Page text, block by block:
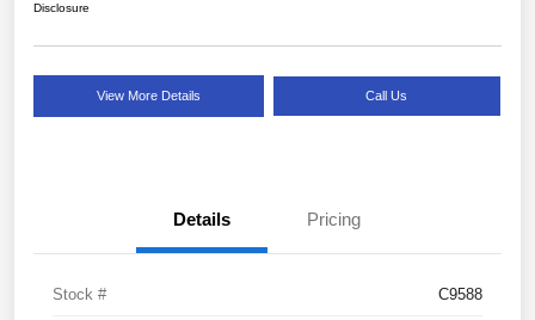
Disclosure
View More Details Call Us
Details Pricing
Stock # C9588